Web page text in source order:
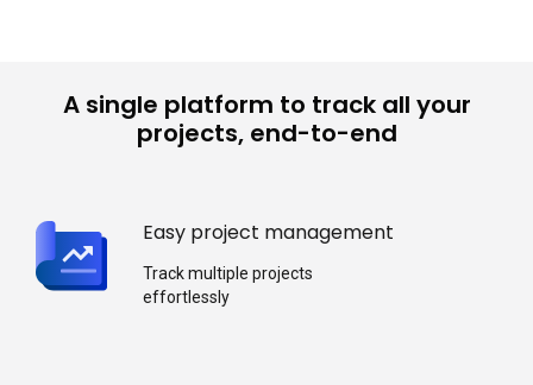
A single platform to track all your
projects, end-to-end
Easy project management
Track multiple projects
effortlessly